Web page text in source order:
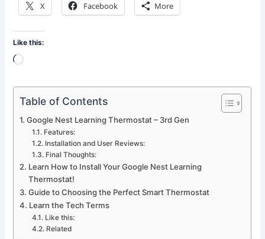
X Facebook More
Like this:
Loading…
Table of Contents
Google Nest Learning Thermostat – 3rd Gen
Features:
Installation and User Reviews:
Final Thoughts:
Learn How to Install Your Google Nest Learning
Thermostat!
Guide to Choosing the Perfect Smart Thermostat
Learn the Tech Terms
Like this:
Related